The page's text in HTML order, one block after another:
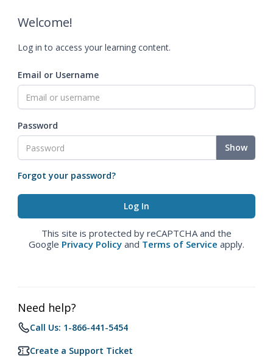
Welcome!
Log in to access your learning content.
Email or Username
Password
Show
Forgot your password?
This site is protected by reCAPTCHA and the
Google Privacy Policy and Terms of Service apply.
Need help?
Call Us: 1-866-441-5454
Create a Support Ticket